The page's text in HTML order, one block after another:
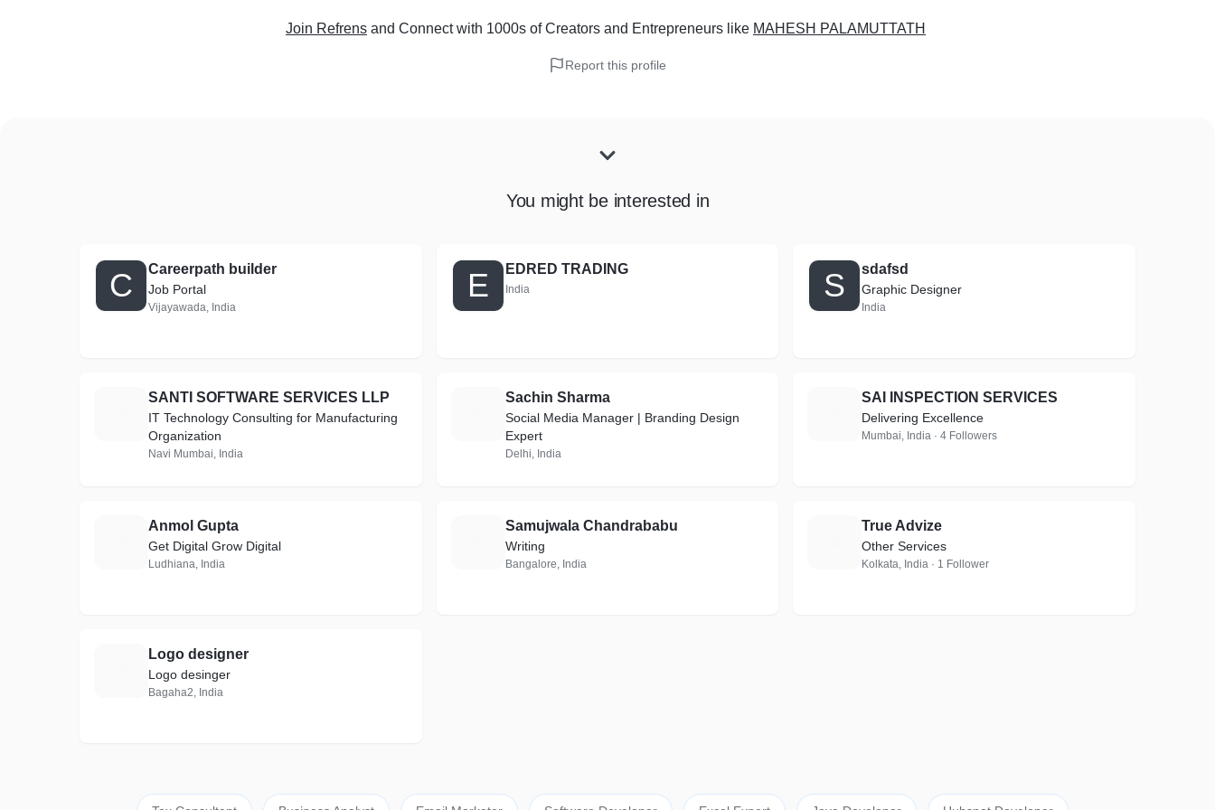
Join Refrens and Connect with 1000s of Creators and Entrepreneurs like MAHESH PALAMUTTATH
Report this profile
You might be interested in
C Careerpath builder
Job Portal
Vijayawada, India
E EDRED TRADING
India S sdafsd
Graphic Designer
India
SANTI SOFTWARE SERVICES LLP
IT Technology Consulting for Manufacturing
Organization
Navi Mumbai, India
Sachin Sharma
Social Media Manager | Branding Design
Expert
Delhi, India
SAI INSPECTION SERVICES
Delivering Excellence
Mumbai, India · 4 Followers
Anmol Gupta
Get Digital Grow Digital
Ludhiana, India
Samujwala Chandrababu
Writing
Bangalore, India
True Advize
Other Services
Kolkata, India · 1 Follower
Logo designer
Logo desinger
Bagaha2, India